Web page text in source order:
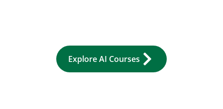
Explore AI Courses